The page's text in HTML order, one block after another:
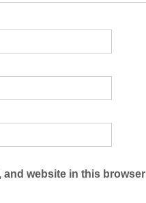
and website in this